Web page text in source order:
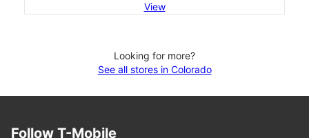
View
Looking for more?
See all stores in Colorado